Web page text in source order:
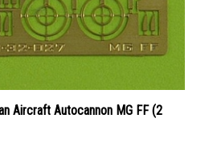
Aircraft Autocannon MG FF (2